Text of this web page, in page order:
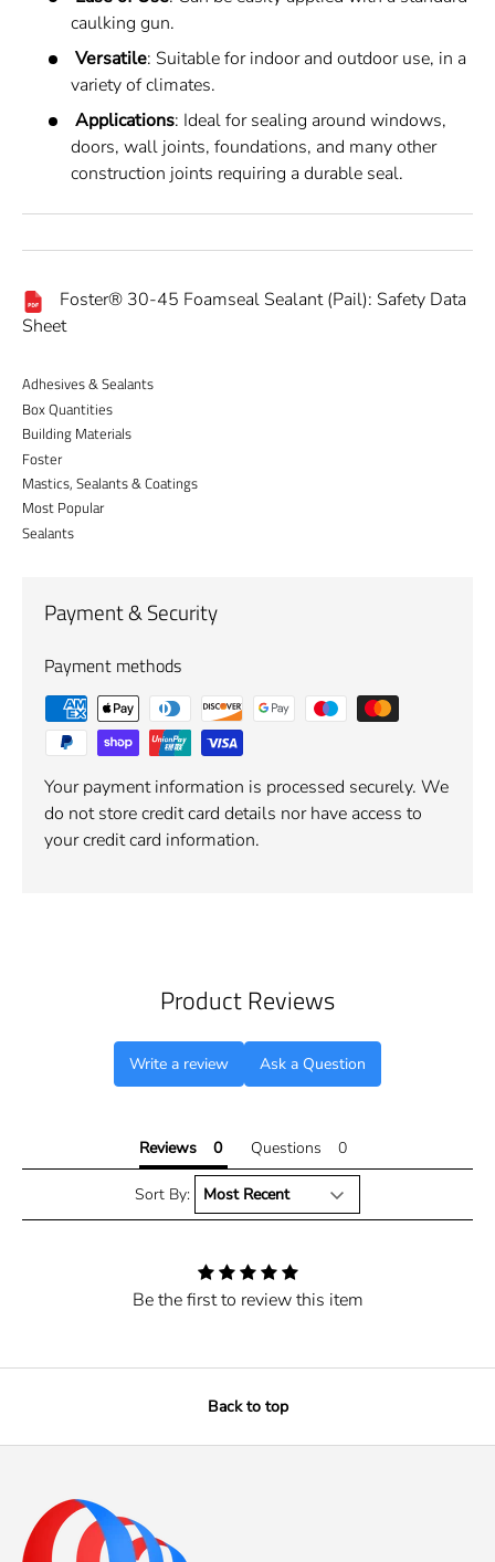
caulking gun.
Versatile: Suitable for indoor and outdoor use, in a
variety of climates.
Applications: Ideal for sealing around windows,
doors, wall joints, foundations, and many other
construction joints requiring a durable seal.
Foster® 30-45 Foamseal Sealant (Pail): Safety Data
Sheet
Adhesives & Sealants
Box Quantities
Building Materials
Foster
Mastics, Sealants & Coatings
Most Popular
Sealants
Payment & Security
Payment methods
Your payment information is processed securely. We
do not store credit card details nor have access to
your credit card information.
Product Reviews
Write a review Ask a Question
Reviews Questions
Sort By:
Be the first to review this item
Back to top